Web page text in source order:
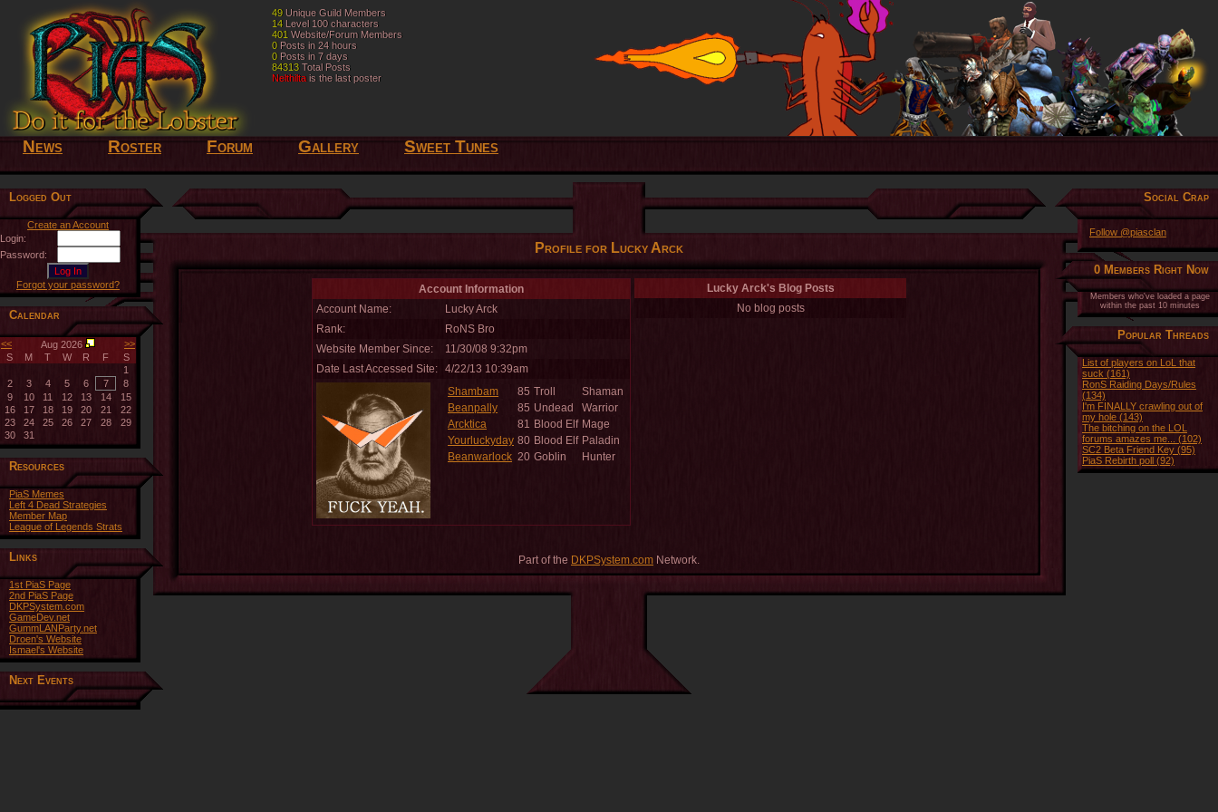
49 Unique Guild Members
14Level 100 characters
401 Website/Forum Members
0Posts in 24 hours
0Posts in 7 days
84313Total Posts
Nelthilta is the last poster
49 Unique Guild Members
14 Level 100 characters
401 Website/Forum Members
0 Posts in 24 hours
0 Posts in 7 days
84313Total Posts
Nelthilta is the last poster
News Roster Forum Gallery Sweet Tunes
Logged Out
Create an Account
Login:
Password:
Forgot your password?
Calendar
<< Aug 2026
>>
S
M T W R F
S
1
2
3 4 5 6 7
8
9
10 11 12 13 14
15
16
17 18 19 20 21
22
23
24 25 26 27 28
29
30
31
Resources
PiaS Memes
Left 4 Dead Strategies
Member Map
League of Legends Strats
Links
1st PiaS Page
2nd PiaS Page
DKPSystem.com
GameDev.net
GummLANParty.net
Droen's Website
Ismael's Website
Next Events
Social Crap
Follow @piasclan
0 Members Right Now
Members who've loaded a page
within the past 10 minutes
Popular Threads
List of players on LoL that
suck (161)
RonS Raiding Days/Rules
(134)
I'm FINALLY crawling out of
my hole (143)
The bitching on the LOL
forums amazes me... (102)
SC2 Beta Friend Key (95)
PiaS Rebirth poll (92)
Profile for Lucky Arck
Account Information
Account Name:
Lucky Arck
Rank:
RoNS Bro
Website Member Since:
11/30/08 9:32pm
Date Last Accessed Site: 4/22/13 10:39am
Shambam
85 Troll
Shaman
Beanpally
85 Undead
Warrior
Arcktica
81 Blood Elf Mage
Yourluckyday 80 Blood Elf Paladin
Beanwarlock 20 Goblin Hunter
Lucky Arck's Blog Posts
No blog posts
Part of the DKPSystem.com Network.